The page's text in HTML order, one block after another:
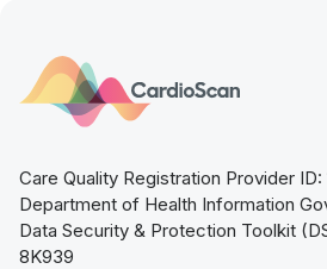
Care Quality Registration Provider
Department of Health Information
Data Security & Protection Toolkit
8K939